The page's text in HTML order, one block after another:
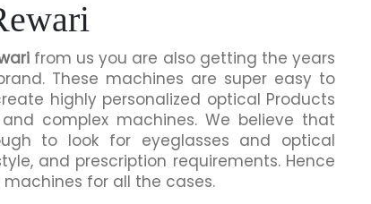
from us you are also getting the years
These machines are super easy to
highly personalized optical Products
complex machines. We believe that
to look for eyeglasses and optical
and prescription requirements. Hence
for all the cases.